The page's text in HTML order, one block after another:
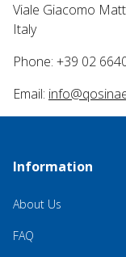
Viale Giacomo
Italy
Phone: +39 02
Email:
Information
About Us
FAQ